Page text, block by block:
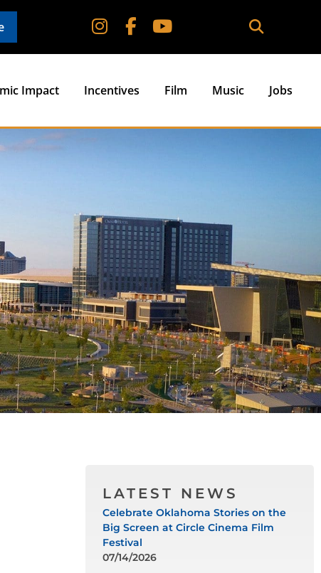
Impact Incentives Film Music Jobs
LATEST NEWS
Celebrate Oklahoma Stories on the
Big Screen at Circle Cinema Film
Festival
07/14/2026